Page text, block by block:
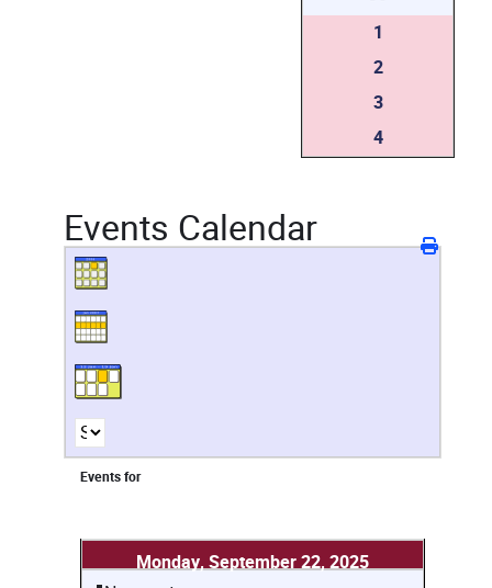
1
2
3
4
Events Calendar
Events for
Monday, September 22, 2025